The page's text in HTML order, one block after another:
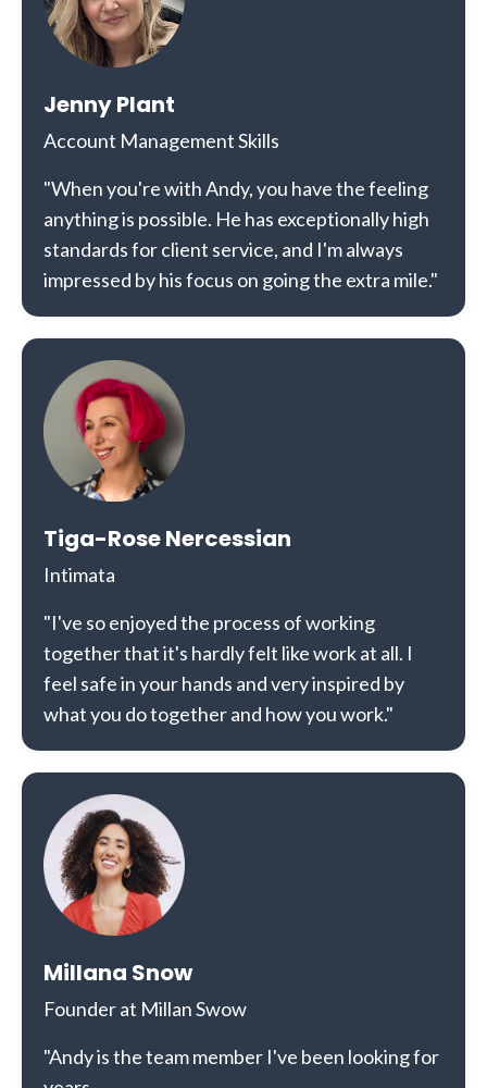
Jenny Plant
Account Management Skills
"When you're with Andy, you have the feeling
anything is possible. He has exceptionally high
standards for client service, and I'm always
impressed by his focus on going the extra mile."
Tiga-Rose Nercessian
Intimata
"I've so enjoyed the process of working
together that it's hardly felt like work at all. I
feel safe in your hands and very inspired by
what you do together and how you work."
Millana Snow
Founder at Millan Swow
"Andy is the team member I've been looking for